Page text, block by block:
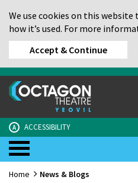
We use cookies on this
how it’s used. For more
Accept & Continue
A ACCESSIBILITY
Home News & Blogs